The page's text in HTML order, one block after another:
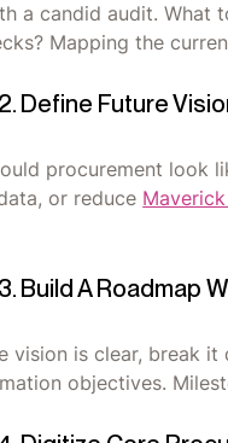
a candid audit. What
Mapping the
Define Future
procurement look
or reduce
Build A Roadmap
vision is clear, break
objectives.